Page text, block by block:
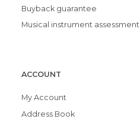
Buyback guarantee
Musical instrument assessment
ACCOUNT
My Account
Address Book